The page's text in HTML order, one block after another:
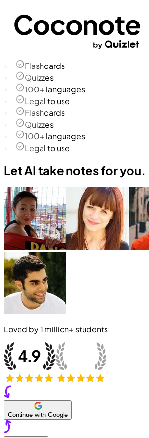
Flashcards
Quizzes
100+ languages
Legal to use
Flashcards
Quizzes
100+ languages
Legal to use
Let AI take notes for you.
Loved by1 million+ students
Continue with Google